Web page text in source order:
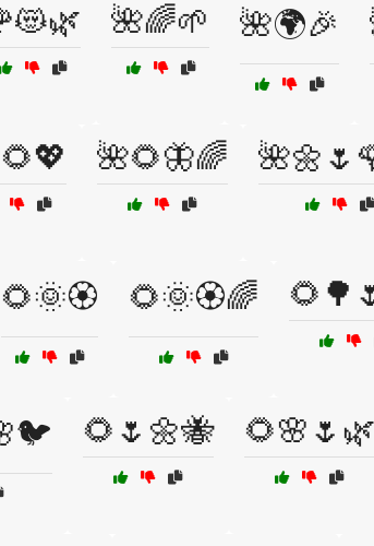
🌺🌈🌱 🌺🌍🎉
🌺🌻🦋🌈
🌻🌞🏵️ 🌻🌞🏵️🌈
🌻🌷🌼🐝 🌻🌸🌷🌿